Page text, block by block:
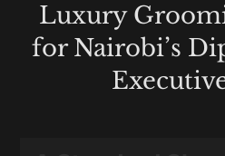
Luxury
for Nairobi’s